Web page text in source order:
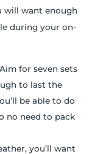
will want enough
during your on-
for seven sets
to last the
be able to do
no need to pack
you’ll want